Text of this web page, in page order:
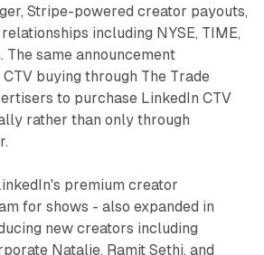
Stripe-powered creator payouts,
including NYSE, TIME,
The same announcement
buying through The Trade
to purchase LinkedIn CTV
rather than only through
premium creator
for shows - also expanded in
new creators including
Natalie, Ramit Sethi, and